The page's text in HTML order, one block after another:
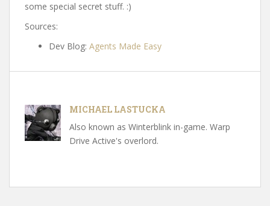
some special secret stuff. :)
Sources:
Dev Blog: Agents Made Easy
MICHAEL LASTUCKA
Also known as Winterblink in-game. Warp
Drive Active's overlord.